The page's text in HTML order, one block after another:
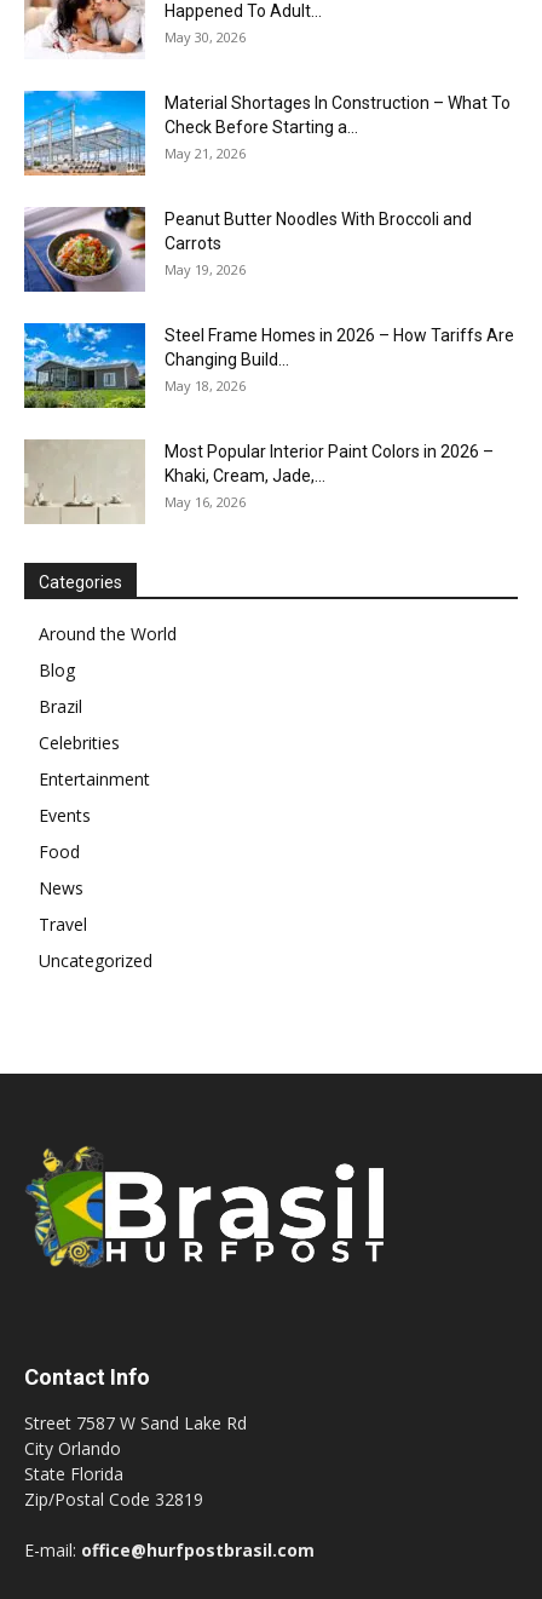
Happened To Adult...
May 30, 2026
Material Shortages In Construction – What To
Check Before Starting a...
May 21, 2026
Peanut Butter Noodles With Broccoli and
Carrots
May 19, 2026
Steel Frame Homes in 2026 – How Tariffs Are
Changing Build...
May 18, 2026
Most Popular Interior Paint Colors in 2026 –
Khaki, Cream, Jade,...
May 16, 2026
Categories
Around the World
Blog
Brazil
Celebrities
Entertainment
Events
Food
News
Travel
Uncategorized
Contact Info
Street 7587 W Sand Lake Rd
City Orlando
State Florida
Zip/Postal Code 32819
E-mail: office@hurfpostbrasil.com